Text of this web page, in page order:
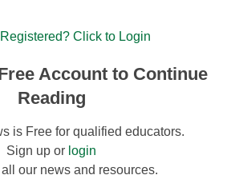
Click to Login
Account to Continue
Reading
is Free for qualified educators.
Sign up or login
our news and resources.